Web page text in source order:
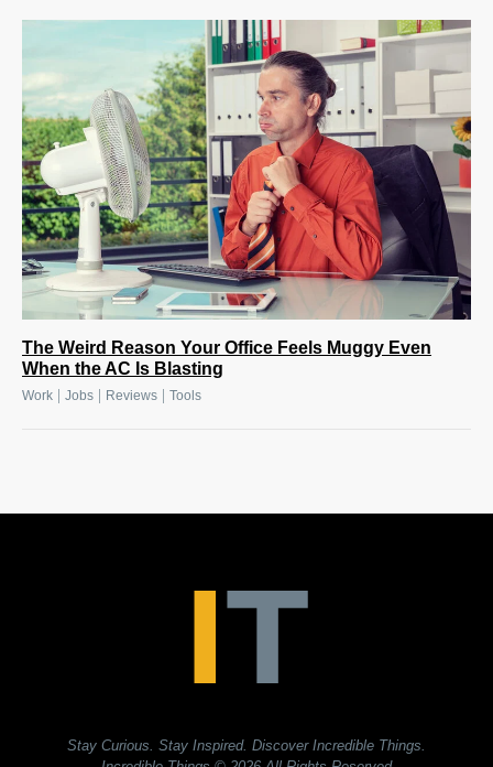
The Weird Reason Your Office Feels Muggy Even
When the AC Is Blasting
Work Jobs Reviews Tools
Stay Curious. Stay Inspired. Discover Incredible Things.